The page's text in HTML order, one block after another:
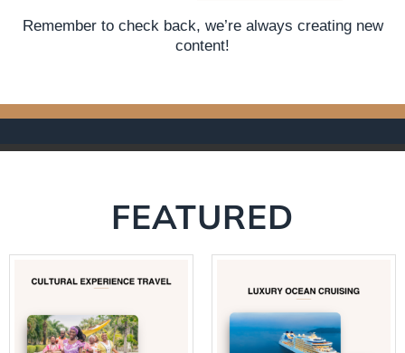
Remember to check back, we’re always creating new
content!
FEATURED